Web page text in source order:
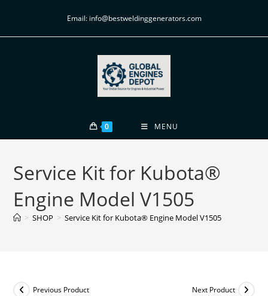
Email: info@bestweldinggenerators.com
0 MENU
Service Kit for Kubota®
Engine Model V1505
> SHOP > Service Kit for Kubota® Engine Model V1505
Previous Product Next Product